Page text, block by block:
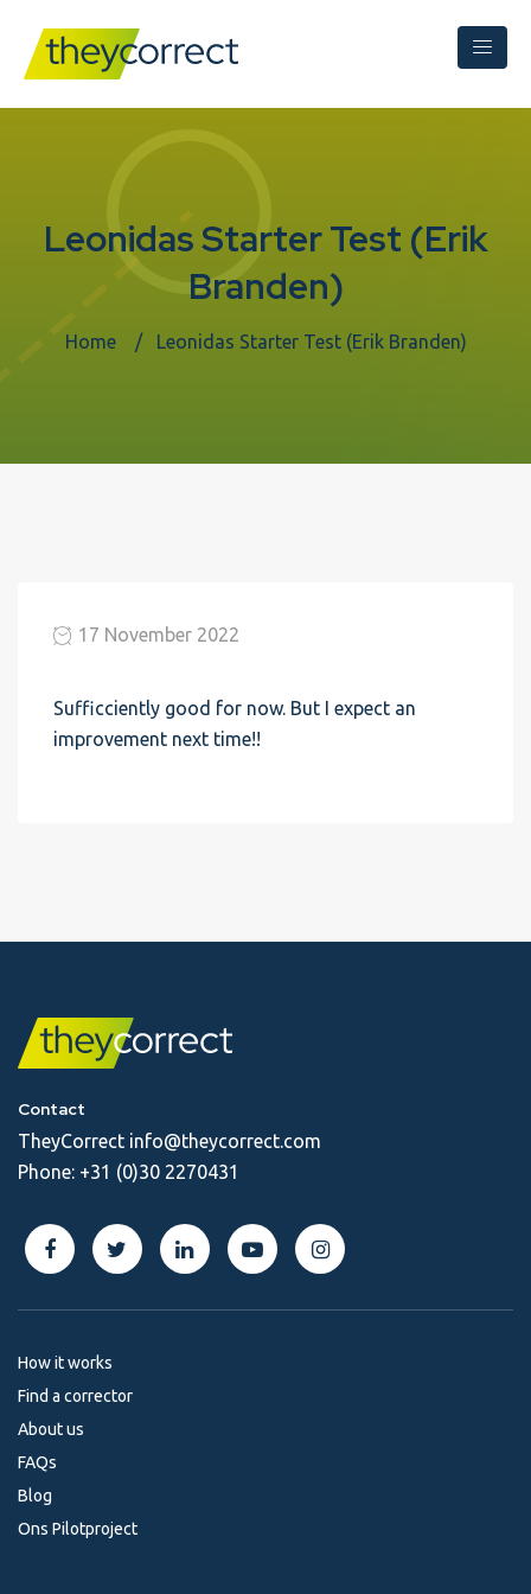
Leonidas Starter Test (Erik
Branden)
Home Leonidas Starter Test (Erik Branden)
17 November 2022
Sufficciently good for now. But I expect an
improvement next time!!
Contact
TheyCorrect info@theycorrect.com
Phone: +31 (0)30 2270431
How it works
Find a corrector
About us
FAQs
Blog
Ons Pilotproject